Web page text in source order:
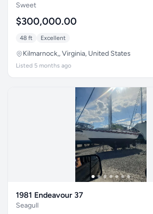
Sweet
$300,000.00
48 ft Excellent
Kilmarnock,, Virginia, United States
Listed 5 months ago
1981 Endeavour 37
Seagull